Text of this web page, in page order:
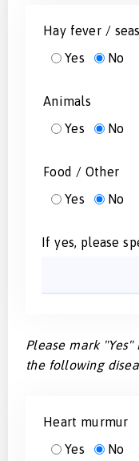
Hay fever /
Yes
No
Animals
Yes
No
Food / Other
Yes
No
If yes, please
Please mark
the following
Heart murmur
Yes
No